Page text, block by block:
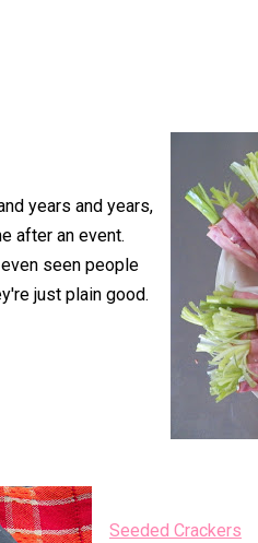
years and years,
after an event.
seen people
just plain good.
Seeded Crackers